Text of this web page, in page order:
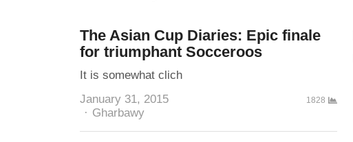
The Asian Cup Diaries: Epic finale
for triumphant Socceroos
It is somewhat clich
January 31, 2015
Author
Gharbawy
1828